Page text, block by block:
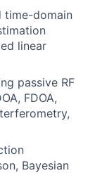
time-domain
linear
passive RF
FDOA,
Bayesian